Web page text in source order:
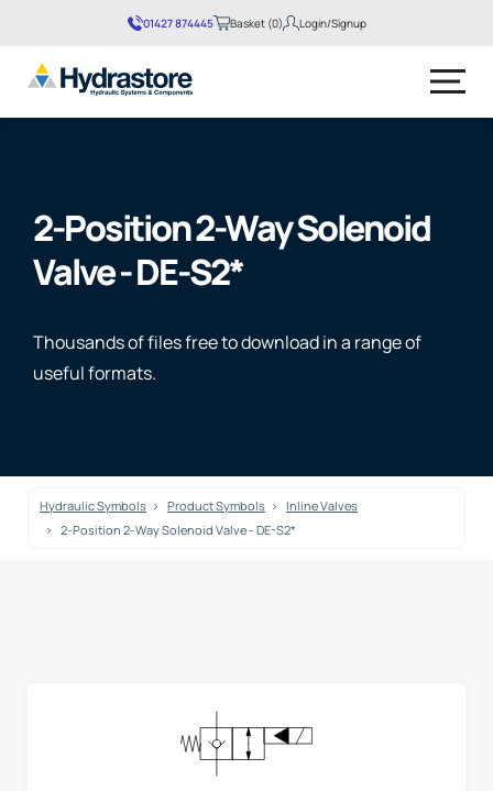
01427 874445 Basket (0) Login/Signup
2-Position 2-Way Solenoid
Valve - DE-S2*
Thousands of files free to download in a range of
useful formats.
Hydraulic Symbols Product Symbols
Inline Valves
2-Position 2-Way Solenoid Valve - DE-S2*